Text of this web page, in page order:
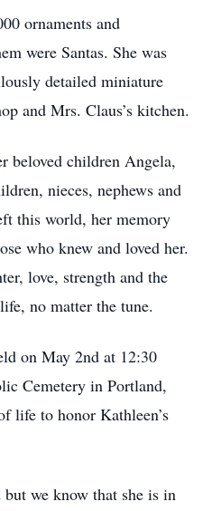
ornaments and
were Santas. She was
detailed miniature
and Mrs. Claus’s kitchen.
beloved children Angela,
nieces, nephews and
this world, her memory
who knew and loved her.
love, strength and the
no matter the tune.
on May 2nd at 12:30
Cemetery in Portland,
life to honor Kathleen’s
we know that she is in